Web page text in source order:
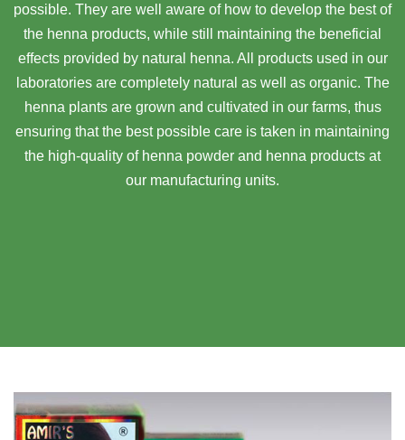
possible. They are well aware of how to develop the best of
the henna products, while still maintaining the beneficial
effects provided by natural henna. All products used in our
laboratories are completely natural as well as organic. The
henna plants are grown and cultivated in our farms, thus
ensuring that the best possible care is taken in maintaining
the high-quality of henna powder and henna products at
our manufacturing units.